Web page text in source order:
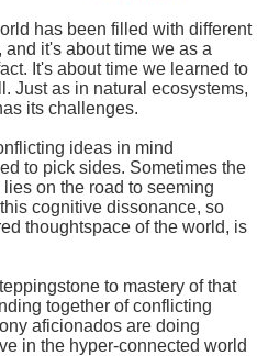
has been filled with different
it's about time we as a
It's about time we learned to
Just as in natural ecosystems,
its challenges.
ideas in mind
to pick sides. Sometimes the
on the road to seeming
cognitive dissonance, so
thoughtspace of the world, is
to mastery of that
together of conflicting
aficionados are doing
in the hyper-connected world